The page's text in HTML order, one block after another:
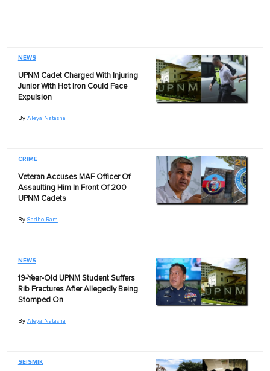
NEWS
UPNM Cadet Charged With Injuring
Junior With Hot Iron Could Face
Expulsion
By Aleya Natasha
CRIME
Veteran Accuses MAF Officer Of
Assaulting Him In Front Of 200
UPNM Cadets
By Sadho Ram
NEWS
19-Year-Old UPNM Student Suffers
Rib Fractures After Allegedly Being
Stomped On
By Aleya Natasha
SEISMIK